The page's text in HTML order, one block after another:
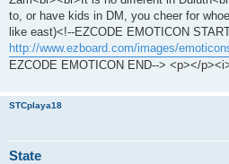
to, or have kids in DM, you cheer for
like east)<!--EZCODE EMOTICON
http://www.ezboard.com/images/
EZCODE EMOTICON END--> <p></
STCplaya18
State